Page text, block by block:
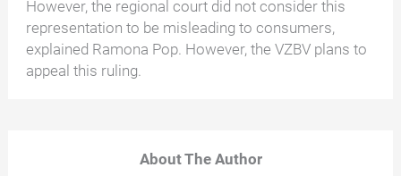
However, the regional court did not consider this
representation to be misleading to consumers,
explained Ramona Pop. However, the VZBV plans to
appeal this ruling.
About The Author